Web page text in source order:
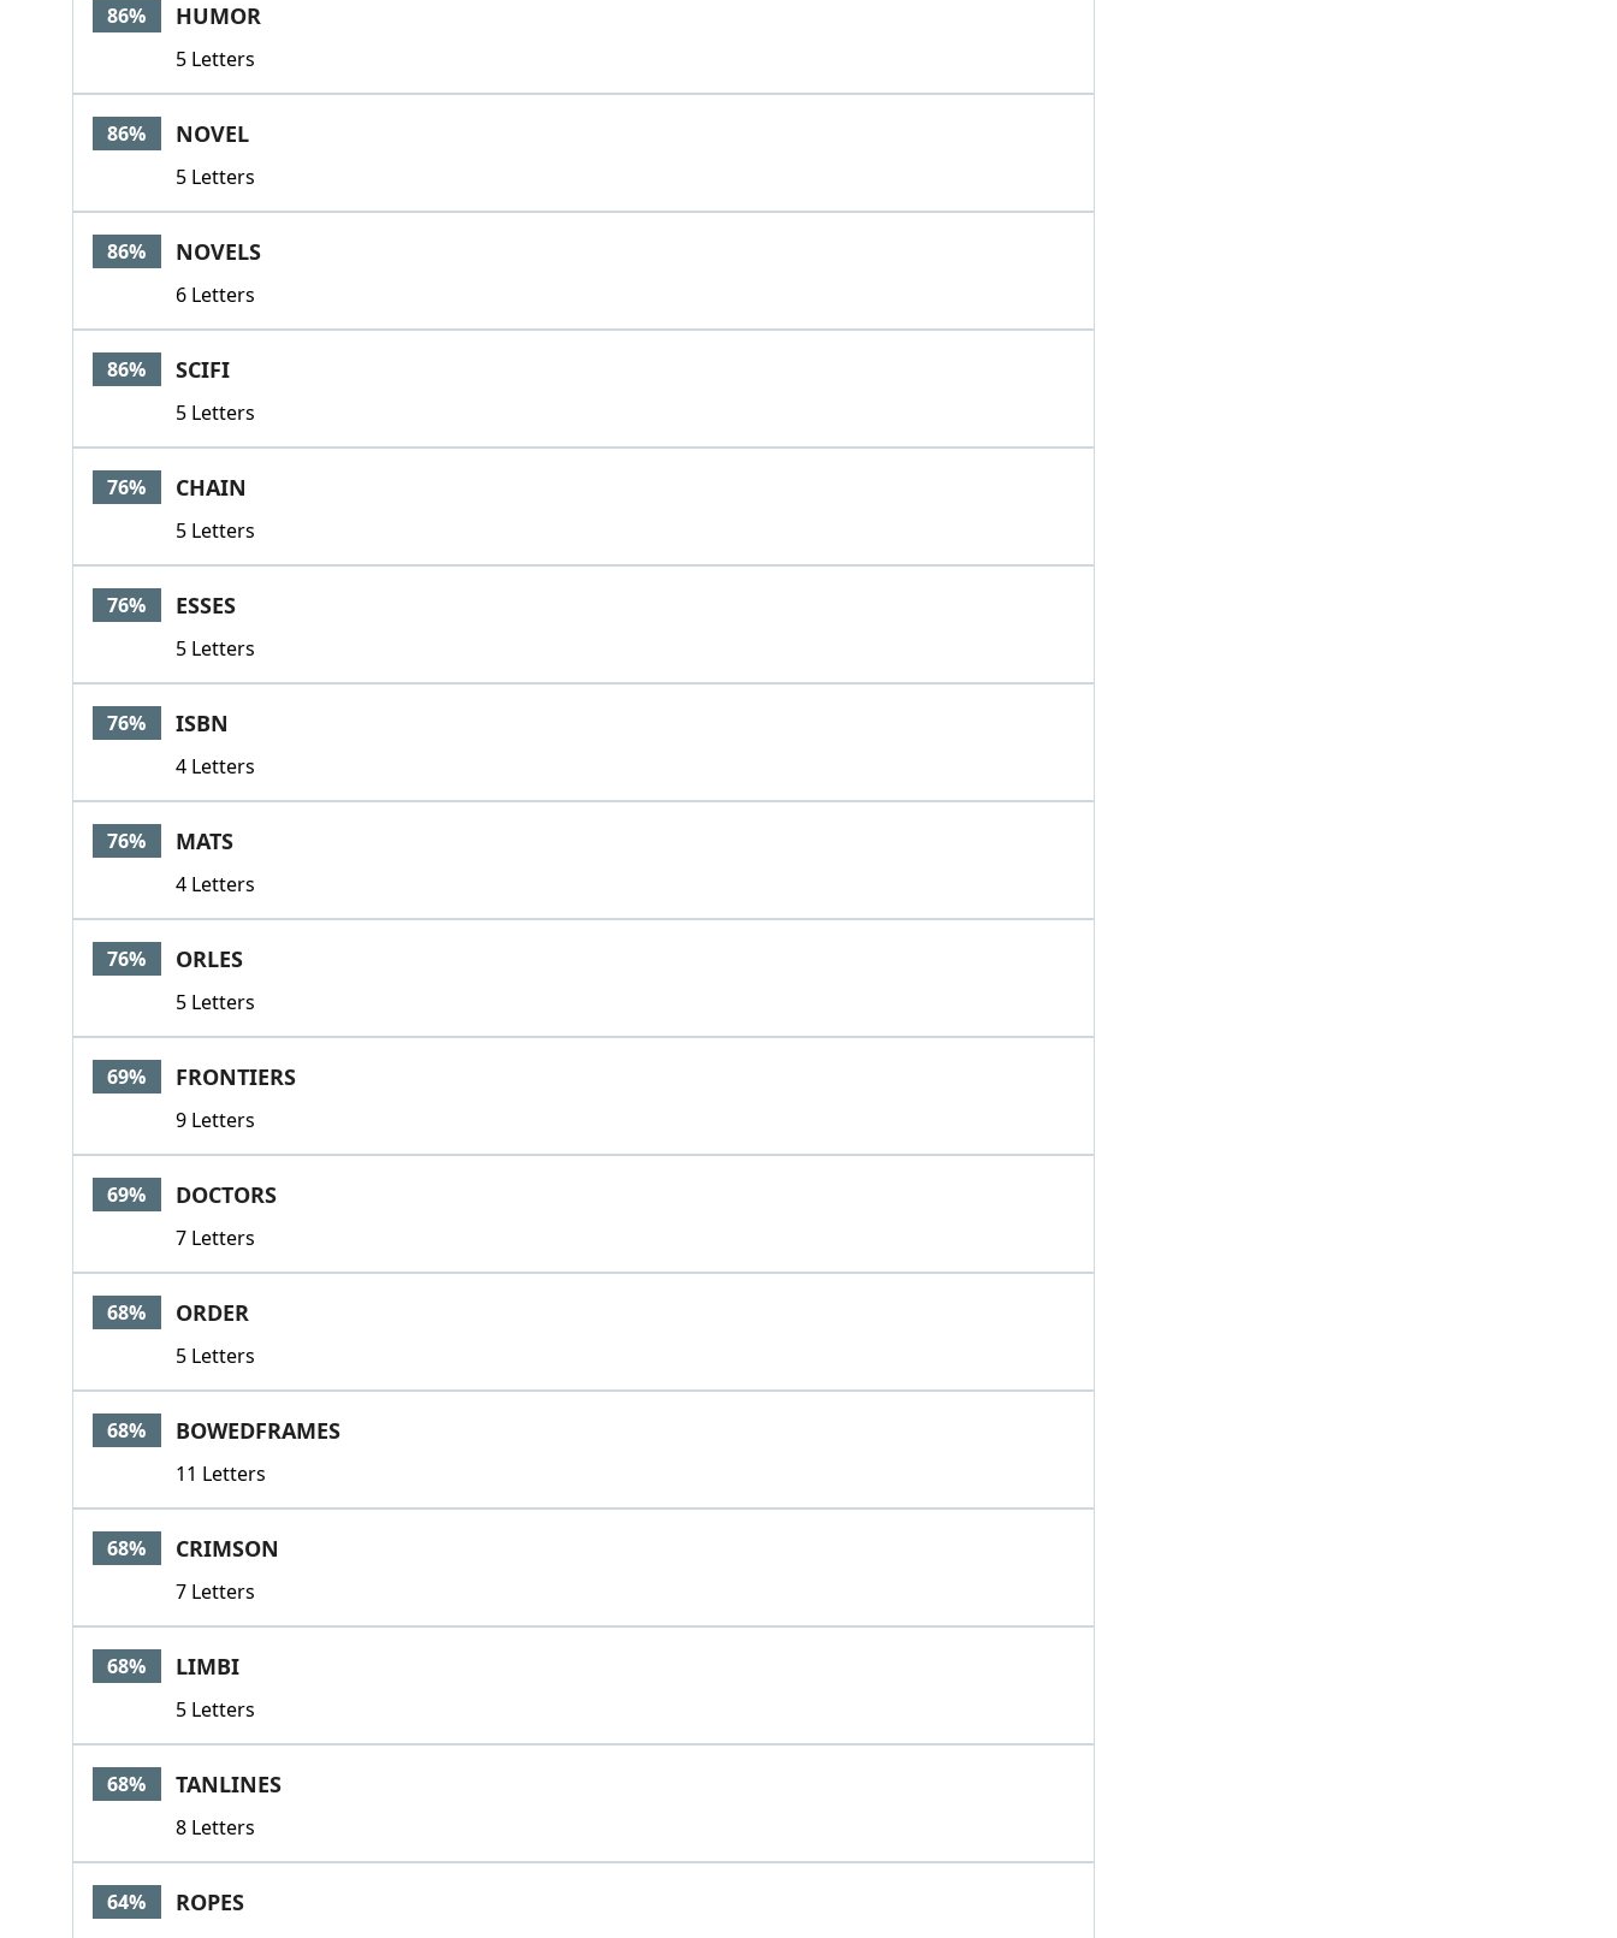
86% HUMOR
5 Letters
86% NOVEL
5 Letters
86% NOVELS
6 Letters
86% SCIFI
5 Letters
76% CHAIN
5 Letters
76% ESSES
5 Letters
76% ISBN
4 Letters
76% MATS
4 Letters
76% ORLES
5 Letters
69% FRONTIERS
9 Letters
69% DOCTORS
7 Letters
68% ORDER
5 Letters
68% BOWEDFRAMES
11 Letters
68% CRIMSON
7 Letters
68% LIMBI
5 Letters
68% TANLINES
8 Letters
64% ROPES